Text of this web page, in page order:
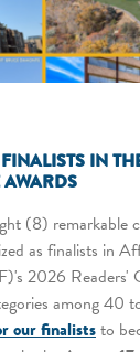
IN
(8) remarkable
as finalists in
2026 Readers'
among 40
our finaliststo